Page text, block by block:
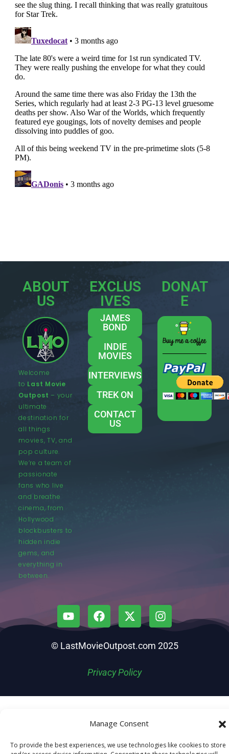
Manage Consent
To provide the best experiences, we use technologies like cookies to store
ABOUT
US
Welcome
to Last Movie
Outpost – your
ultimate
destination for
all things
movies, TV, and
pop culture.
We’re a team of
passionate
fans who live
and breathe
cinema, from
Hollywood
blockbusters to
hidden indie
gems, and
everything in
between.
EXCLUS
IVES
JAMES
BOND
INDIE
MOVIES
INTERVIEWS
TREK ON
CONTACT
US
DONAT
E
© LastMovieOutpost.com 2025
Privacy Policy